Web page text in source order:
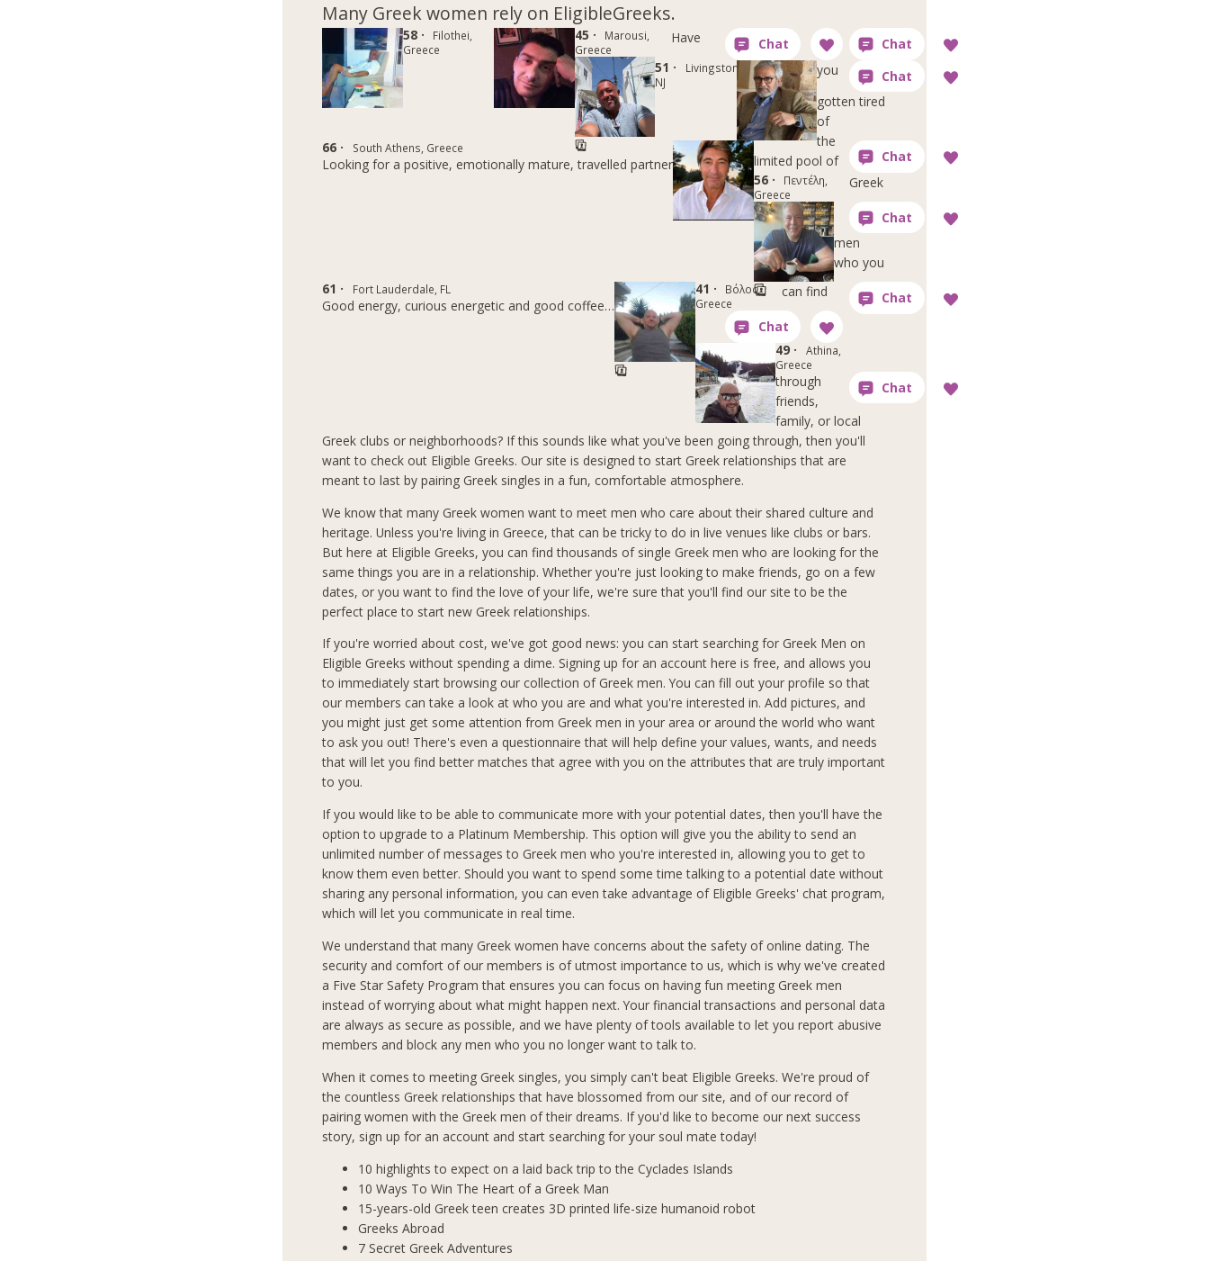
Many Greek women rely on EligibleGreeks.
58 ·
Filothei,
Greece
45 ·
Marousi,
Greece
51 ·
Livingston,
NJ
66 · South Athens, Greece
Looking for a positive, emotionally mature, travelled partner
56 ·
Πεντέλη,
Greece
61 · Fort Lauderdale, FL
Good energy, curious energetic and good coffee…
41 ·
Βόλος,
Greece
49 ·
Athina,
Greece
Have
you
gotten tired
of
the
limited pool of
Greek
men
who you
can find
through
friends,
family, or local
Greek clubs or neighborhoods? If this sounds like what you've been going through, then you'll
want to check out Eligible Greeks. Our site is designed to start Greek relationships that are
meant to last by pairing Greek singles in a fun, comfortable atmosphere.
We know that many Greek women want to meet men who care about their shared culture and
heritage. Unless you're living in Greece, that can be tricky to do in live venues like clubs or bars.
But here at Eligible Greeks, you can find thousands of single Greek men who are looking for the
same things you are in a relationship. Whether you're just looking to make friends, go on a few
dates, or you want to find the love of your life, we're sure that you'll find our site to be the
perfect place to start new Greek relationships.
If you're worried about cost, we've got good news: you can start searching for Greek Men on
Eligible Greeks without spending a dime. Signing up for an account here is free, and allows you
to immediately start browsing our collection of Greek men. You can fill out your profile so that
our members can take a look at who you are and what you're interested in. Add pictures, and
you might just get some attention from Greek men in your area or around the world who want
to ask you out! There's even a questionnaire that will help define your values, wants, and needs
that will let you find better matches that agree with you on the attributes that are truly important
to you.
If you would like to be able to communicate more with your potential dates, then you'll have the
option to upgrade to a Platinum Membership. This option will give you the ability to send an
unlimited number of messages to Greek men who you're interested in, allowing you to get to
know them even better. Should you want to spend some time talking to a potential date without
sharing any personal information, you can even take advantage of Eligible Greeks' chat program,
which will let you communicate in real time.
We understand that many Greek women have concerns about the safety of online dating. The
security and comfort of our members is of utmost importance to us, which is why we've created
a Five Star Safety Program that ensures you can focus on having fun meeting Greek men
instead of worrying about what might happen next. Your financial transactions and personal data
are always as secure as possible, and we have plenty of tools available to let you report abusive
members and block any men who you no longer want to talk to.
When it comes to meeting Greek singles, you simply can't beat Eligible Greeks. We're proud of
the countless Greek relationships that have blossomed from our site, and of our record of
pairing women with the Greek men of their dreams. If you'd like to become our next success
story, sign up for an account and start searching for your soul mate today!
10 highlights to expect on a laid back trip to the Cyclades Islands
10 Ways To Win The Heart of a Greek Man
15-years-old Greek teen creates 3D printed life-size humanoid robot
Greeks Abroad
7 Secret Greek Adventures